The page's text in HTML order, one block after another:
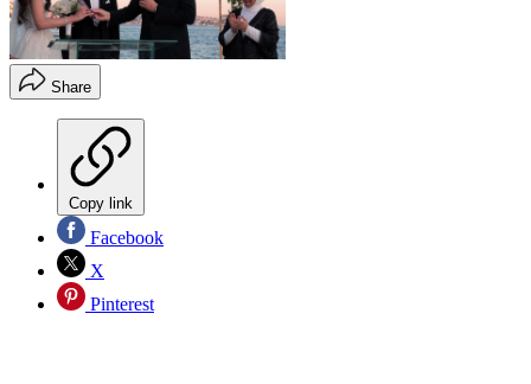
Share
Copy link
Facebook
X
Pinterest